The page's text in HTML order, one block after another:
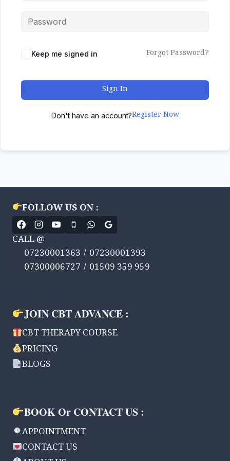
Keep me signed in Forgot Password?
Sign In
Don't have an account?Register Now
FOLLOW US ON :
CALL @
07230001363 / 07230001393
07300006727 / 01509 359 959
JOIN CBT ADVANCE :
CBT THERAPY COURSE
PRICING
BLOGS
BOOK Or CONTACT US :
APPOINTMENT
CONTACT US